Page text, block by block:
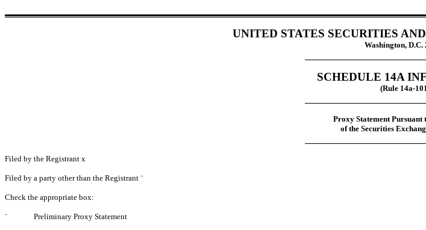
UNITED STATES SECURITIES
Washington, D.C.
SCHEDULE 14A
(Rule 14a-
Proxy Statement Pursuant
of the Securities
Filed by the Registrant x
Filed by a party other than the Registrant ¨
Check the appropriate box:
¨ Preliminary Proxy Statement